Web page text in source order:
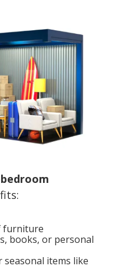
furniture
books, or personal
seasonal items like